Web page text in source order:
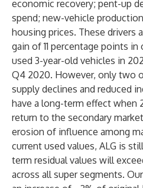
economic recovery; pent-up
spend; new-vehicle
housing prices. These drivers
gain of 11 percentage points in
used 3-year-old vehicles in
Q4 2020. However, only two
supply declines and reduced
have a long-term effect when
return to the secondary
erosion of influence among
current used values, ALG is
term residual values will
across all super segments.